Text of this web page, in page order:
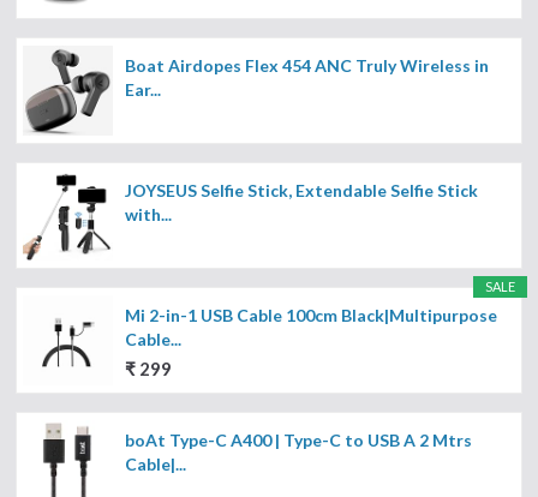
Boat Airdopes Flex 454 ANC Truly Wireless in
Ear...
JOYSEUS Selfie Stick, Extendable Selfie Stick
with...
SALE
Mi 2-in-1 USB Cable 100cm Black|Multipurpose
Cable...
₹ 299
boAt Type-C A400 | Type-C to USB A 2 Mtrs
Cable|...